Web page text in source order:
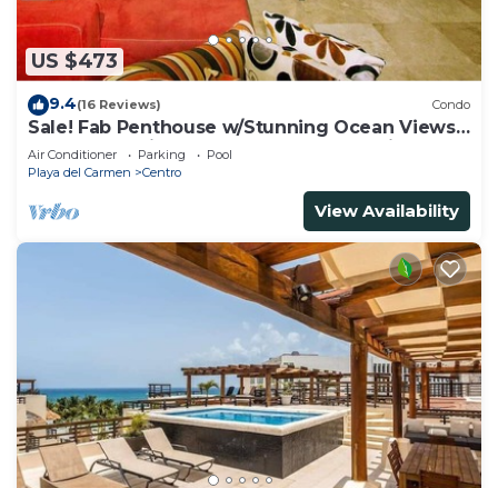
US $473
9.4(16 Reviews) Condo
Sale! Fab Penthouse w/Stunning Ocean Views
+ Beach Service | Steps to 5th Ave | Maid
Air Conditioner Parking
Pool
Playa del Carmen
Centro
View Availability